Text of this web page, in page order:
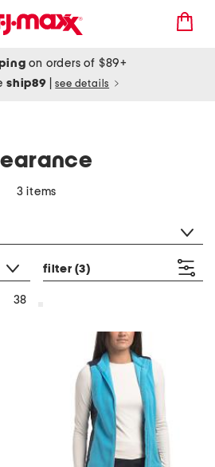
on orders of $89+
ship89 see details
3 items
filter (3)
38